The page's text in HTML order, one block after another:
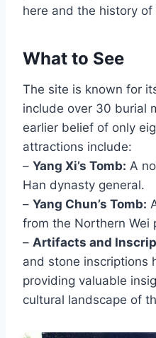
here and the history of
What to See
The site is known for
include over 30 burial
earlier belief of only
attractions include:
– Yang Xi’s Tomb: A
Han dynasty general.
– Yang Chun’s Tomb:
from the Northern Wei
– Artifacts and
and stone inscriptions
providing valuable
cultural landscape of